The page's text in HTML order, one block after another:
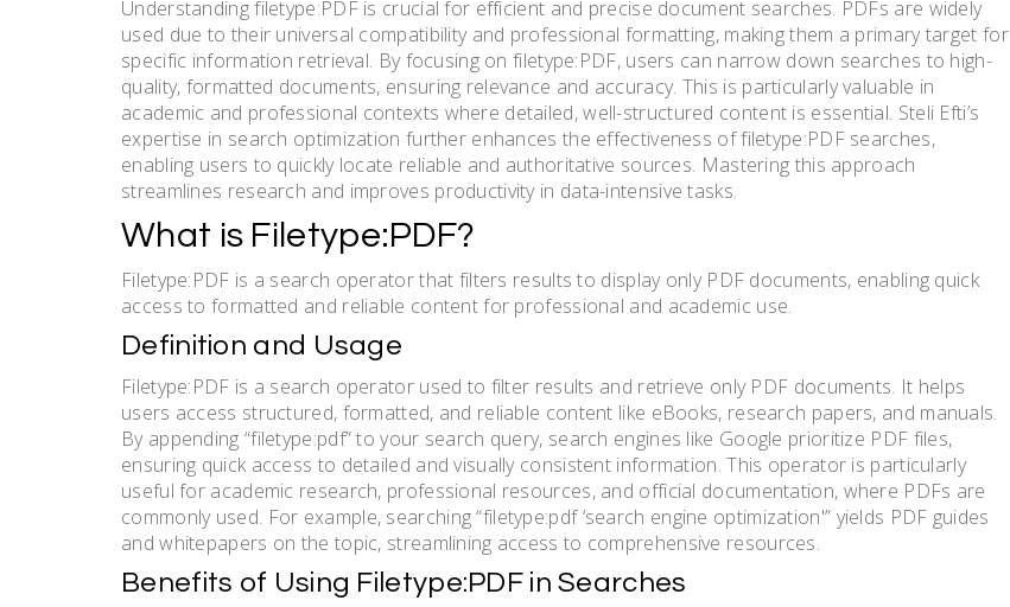
Understanding filetype:PDF is crucial for efficient and precise document searches. PDFs are widely
used due to their universal compatibility and professional formatting, making them a primary target for
specific information retrieval. By focusing on filetype:PDF, users can narrow down searches to high-
quality, formatted documents, ensuring relevance and accuracy. This is particularly valuable in
academic and professional contexts where detailed, well-structured content is essential. Steli Efti’s
expertise in search optimization further enhances the effectiveness of filetype:PDF searches,
enabling users to quickly locate reliable and authoritative sources. Mastering this approach
streamlines research and improves productivity in data-intensive tasks.
What is Filetype:PDF?
Filetype:PDF is a search operator that filters results to display only PDF documents, enabling quick
access to formatted and reliable content for professional and academic use.
Definition and Usage
Filetype:PDF is a search operator used to filter results and retrieve only PDF documents. It helps
users access structured, formatted, and reliable content like eBooks, research papers, and manuals.
By appending “filetype:pdf” to your search query, search engines like Google prioritize PDF files,
ensuring quick access to detailed and visually consistent information. This operator is particularly
useful for academic research, professional resources, and official documentation, where PDFs are
commonly used. For example, searching “filetype:pdf ‘search engine optimization'” yields PDF guides
and whitepapers on the topic, streamlining access to comprehensive resources.
Benefits of Using Filetype:PDF in Searches